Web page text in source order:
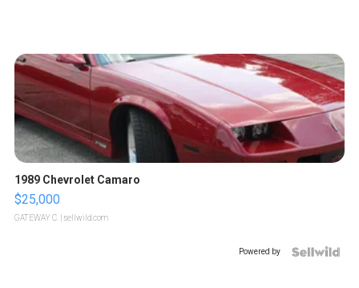
1989 Chevrolet Camaro
$25,000
GATEWAY C. | sellwild.com
Powered by